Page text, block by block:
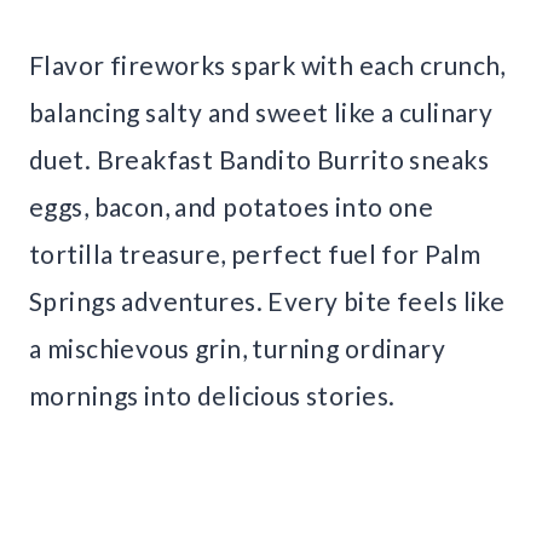
Flavor fireworks spark with each crunch,
balancing salty and sweet like a culinary
duet. Breakfast Bandito Burrito sneaks
eggs, bacon, and potatoes into one
tortilla treasure, perfect fuel for Palm
Springs adventures. Every bite feels like
a mischievous grin, turning ordinary
mornings into delicious stories.